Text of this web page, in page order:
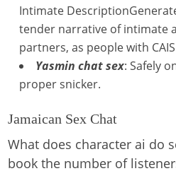
Intimate
tender narrative of intimate
partners, as people with
Yasmin chat sex: Safely
proper snicker.
Jamaican Sex Chat
What does character ai do
book the number of